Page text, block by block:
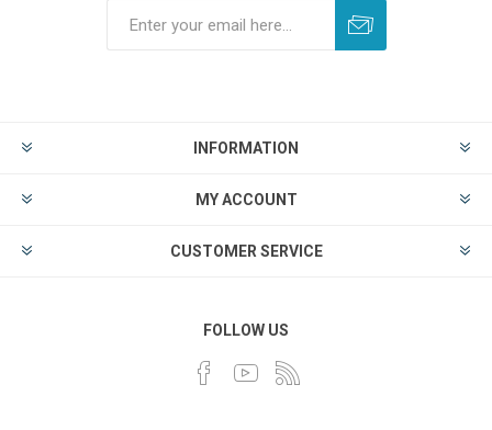
INFORMATION
MY ACCOUNT
CUSTOMER SERVICE
FOLLOW US